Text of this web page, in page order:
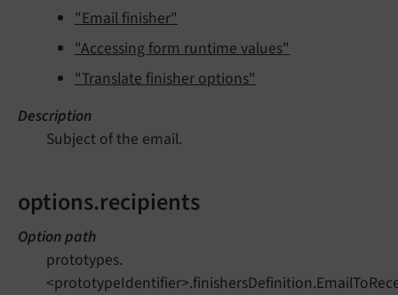
"Email finisher"
"Accessing form runtime values"
"Translate finisher options"
Description
Subject of the email.
options.recipients
Option path
prototypes.